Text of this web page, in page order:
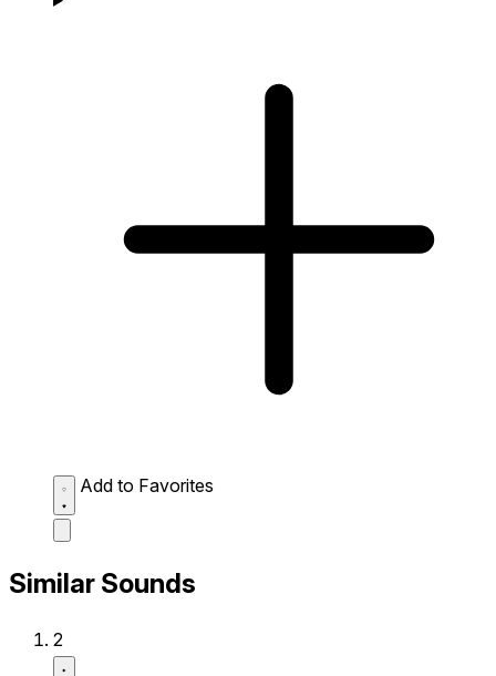
Add to Favorites
Similar Sounds
2